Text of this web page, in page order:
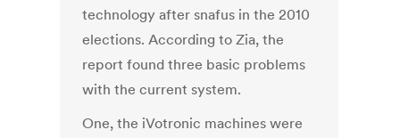
technology after snafus in the 2010
elections. According to Zia, the
report found three basic problems
with the current system.
One, the iVotronic machines were